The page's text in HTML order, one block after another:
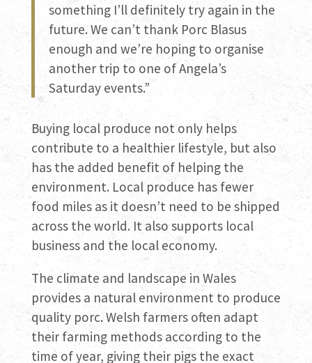
something I’ll definitely try again in the
future. We can’t thank Porc Blasus
enough and we’re hoping to organise
another trip to one of Angela’s
Saturday events.”
Buying local produce not only helps
contribute to a healthier lifestyle, but also
has the added benefit of helping the
environment. Local produce has fewer
food miles as it doesn’t need to be shipped
across the world. It also supports local
business and the local economy.
The climate and landscape in Wales
provides a natural environment to produce
quality porc. Welsh farmers often adapt
their farming methods according to the
time of year, giving their pigs the exact